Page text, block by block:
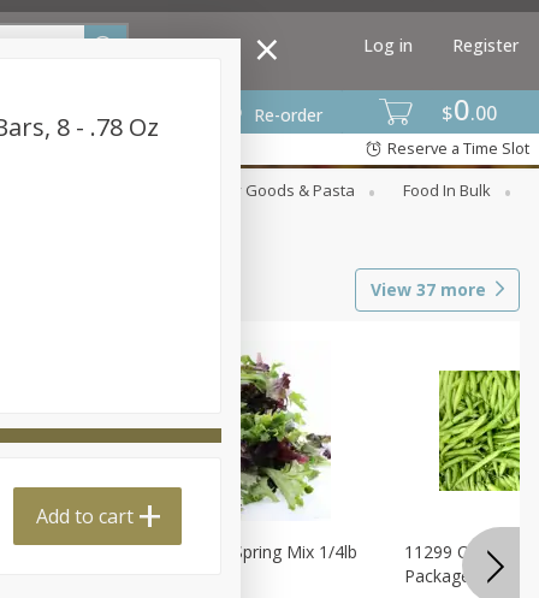
$0 00
Re-order
Log in Register
Reserve a Time Slot
Dry Goods & Pasta
Food In Bulk
View 37 more
11188 Organic Spring Mix 1/4lb
11299 Organic
Package
8 - .78 Oz
Add to cart